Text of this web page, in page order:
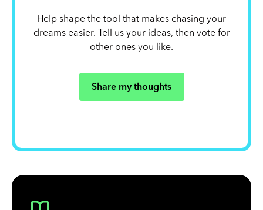
Help shape the tool that makes chasing your
dreams easier. Tell us your ideas, then vote for
other ones you like.
Share my thoughts